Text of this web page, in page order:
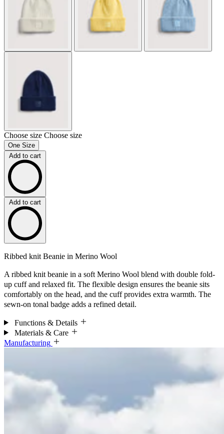
Choose size Choose size
One Size
Add to cart
Add to cart
Ribbed knit Beanie in Merino Wool
A ribbed knit beanie in a soft Merino Wool blend with double fold-
up cuff and relaxed fit. The flexible design ensures the beanie sits
comfortably on the head, and the cuff provides extra warmth. The
sewn-on tonal badge adds a refined detail.
Functions & Details
Materials & Care
Manufacturing